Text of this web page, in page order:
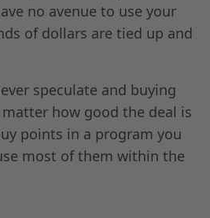
no avenue to use your
of dollars are tied up and
speculate and buying
how good the deal is
points in a program you
most of them within the